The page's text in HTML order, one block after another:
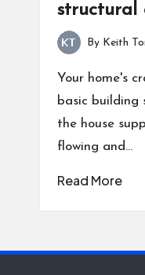
structural
Posted
by
By Keith
Your home's
basic building
the house
flowing and…
Read More